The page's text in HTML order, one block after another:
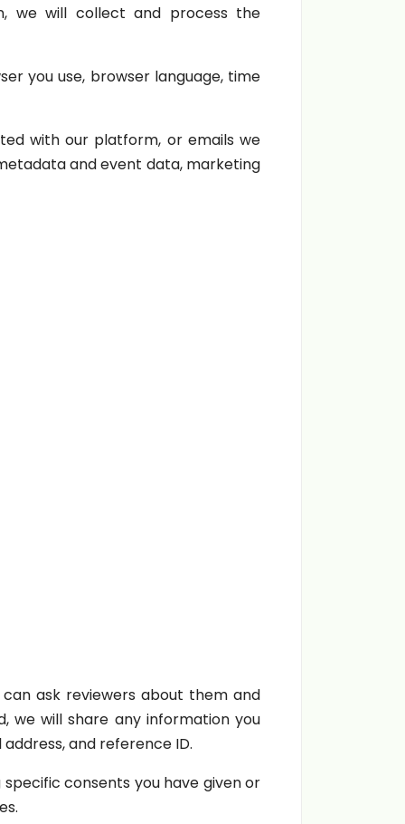
we will collect and process the
you use, browser language, time
with our platform, or emails we
and event data, marketing
can ask reviewers about them and
we will share any information you
and reference ID.
consents you have given or